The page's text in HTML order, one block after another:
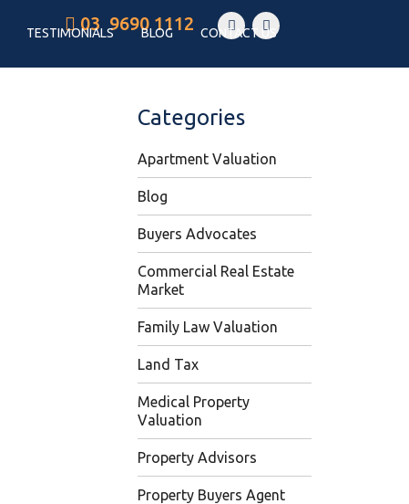
03 9690 1112
TESTIMONIALS BLOG CONTACT US
Categories
Apartment Valuation
Blog
Buyers Advocates
Commercial Real Estate
Market
Family Law Valuation
Land Tax
Medical Property
Valuation
Property Advisors
Property Buyers Agent